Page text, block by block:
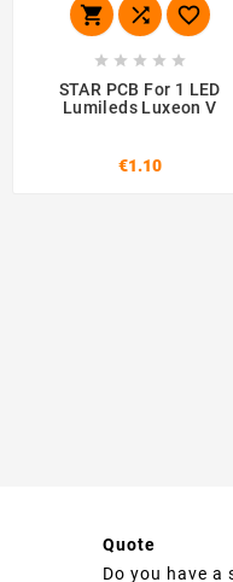
  
    
STAR PCB For 1 LED
Lumileds Luxeon V
€1.10
Quote
Do you have a